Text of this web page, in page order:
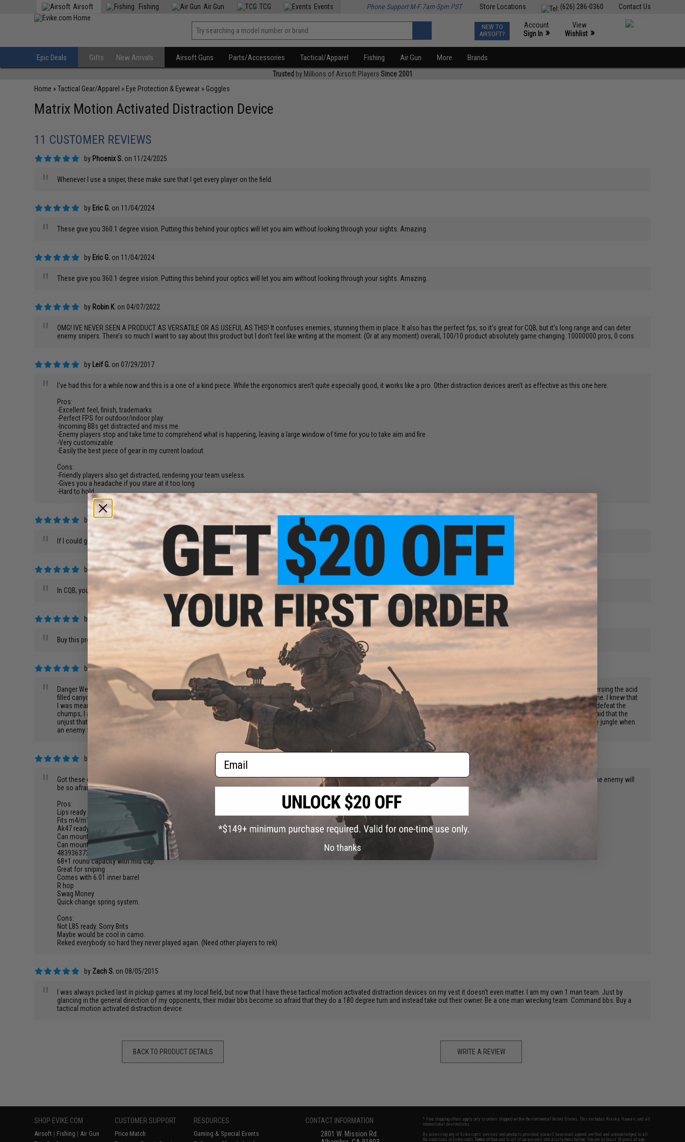
Contact Us
(626) 286-0360
Store Locations
Airsoft Fishing Air Gun TCG Events Phone Support M-F 7am-5pm PST
NEW TO
AIRSOFT?
Account
Sign In »
View
Wishlist »
Epic Deals Gifts New Arrivals Airsoft Guns Parts/Accessories Tactical/Apparel Fishing Air Gun More Brands
Trusted by Millions of Airsoft Players Since 2001
Home »Tactical Gear/Apparel » Eye Protection & Eyewear » Goggles
Matrix Motion Activated Distraction Device
11 CUSTOMER REVIEWS
by Phoenix S. on 11/24/2025
" Whenever I use a sniper, these make sure that I get every player on the field.
by Eric G. on 11/04/2024
" These give you 360.1 degree vision. Putting this behind your optics will let you aim without looking through your sights. Amazing.
by Eric G. on 11/04/2024
" These give you 360.1 degree vision. Putting this behind your optics will let you aim without looking through your sights. Amazing.
by Robin K. on 04/07/2022
"
OMG! IVE NEVER SEEN A PRODUCT AS VERSATILE OR AS USEFUL AS THIS! It confuses enemies, stunning them in place. It also has the perfect fps, so it’s great for CQB, but it’s long range and can deter
enemy snipers. There’s so much I want to say about this product but I don’t feel like writing at the moment. (Or at any moment) overall, 100/10 product absolutely game changing. 10000000 pros, 0 cons.
by Leif G. on 07/29/2017
"
I've had this for a while now and this is a one of a kind piece. While the ergonomics aren't quite especially good, it works like a pro. Other distraction devices aren't as effective as this one here.
Pros:
-Excellent feel, finish, trademarks
-Perfect FPS for outdoor/indoor play
-Incoming BBs get distracted and miss me.
-Enemy players stop and take time to comprehend what is happening, leaving a large window of time for you to take aim and fire
-Very customizable
-Easily the best piece of gear in my current loadout.
Cons:
-Friendly players also get distracted, rendering your team useless.
-Gives you a headache if you stare at it too long
-Hard to hold
by Ken W.on 07/24/2017
" If I could give it a 10/5, I would. This is the #1 upgrade from any airsofter, beginner or veterans. You get full 360 degree vision and makes your bbs heat seeking. Really is the best upgrade.
byAaron C.on 01/29/2017
" In CQB, you need to have eyes in the back of your head. Now I do. These are especially useful during Zombie games. People are less likely to shoot a googly eyed zombie. :)
by on 07/19/2016
" Buy this product. Its good.
byAedan M.on 10/26/2015
"
Danger Werx has impressed me beyond belief. I was cruising this website when I came across the &#34;Secret&#34; page. After cracking the archaic Indiana Jones-esque booby trap, traversing the acid
filled canyon, and fighting off 14 yeti's with nothing more than a measly flare gun, I saw them. The Danger Werx Motion Activated Distraction Device. The way they looked, felt, beckoned to me. I knew that
I was meant to have them. I carefully picked them up and attached them to the Velcro on my backpack. After I was ambushed by the Chechen special forces for my prize, which helped me defeat the
chumps, I attended an event at my local field. The event was a night event, but the magical effects of these wondrous contraptions shined holy light upon all those blessed to be near. It's said that the
unjust that gaze into the Device will understand life and find balance. The unpure that looked inside the eyes found out how they were to expire. 4 guys left. I was making my way through the jungle when
an enemy flanked us with a SAW, but as soon as the trigger pulled, the weapon turned to a micro black hole and consumed the universe. So, after all this, is it worth it? You bet your dog it is.
by
"
Got these one Tuesday... Played pickup games and literally carried my team. No joke. They all got on my back. And I carried them to victory. Now my secrets are these. Once you get these. The enemy will
be so afraid of you they just call them selves out. They never know which way your looking and even run the opposite direction. Very effective got some for every person on my team.
Pros:
Lips ready
Fits m4/m16 variant
Ak47 ready
Can mount tac light
Can mount 7 scopes on top of each other
48393637395736294746383846473939 feet per second.
68+1 round capacity with mid cap.
Great for sniping
Comes with 6.01 inner barrel
R hop
Swag Money
Quick change spring system.
Cons:
Not L85 ready. Sorry Brits
Maybe would be cool in camo.
Reked everybody so hard they never played again. (Need other players to rek)
by Zach S. on 08/05/2015
"
I was always picked last in pickup games at my local field, but now that I have these tactical motion activated distraction devices on my vest it doesn't even matter. I am my own 1 man team. Just by
glancing in the general direction of my opponents, their midair bbs become so afraid that they do a 180 degree turn and instead take out their owner. Be a one man wrecking team. Command bbs. Buy a
tactical motion activated distraction device.
BACK TO PRODUCT DETAILS WRITE A REVIEW
SHOP EVIKE.COM
Airsoft | Fishing | Air Gun
CUSTOMER SUPPORT
Price Match
RESOURCES
Gaming & Special Events
CONTACT INFORMATION
2801 W. Mission Rd.
* Free shipping offers apply only to orders shipped within the continental United States. This excludes Alaska, Hawaii, and all
international destinations.
By accessing any of Evike.com's services and products provided, you will have read, agreed, verified and acknowledged to all
the conditions in Evike.com'sTerms of Use and to all of our waivers and disclaimers below: You are at least 18 years of age.
Email
No thanks